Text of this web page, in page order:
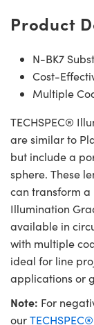
Product
N-BK7
Cost-
Multiple
TECHSPEC®
are similar to
but include a
sphere. These
can transform a
Illumination
available in
with multiple
ideal for line
applications or
Note: For
our